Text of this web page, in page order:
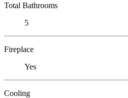
Total Bathrooms
5
Fireplace
Yes
Cooling